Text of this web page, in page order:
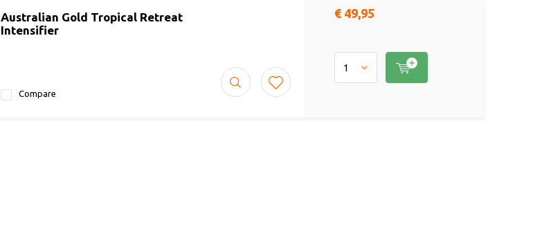
Australian Gold Tropical Retreat
Intensifier
Compare
€ 49,95